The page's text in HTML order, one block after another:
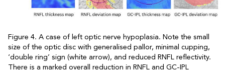
Figure 4. A case of left optic nerve hypoplasia. Note the small
size of the optic disc with generalised pallor, minimal cupping,
‘double ring’ sign (white arrow), and reduced RNFL reflectivity.
There is a marked overall reduction in RNFL and GC-IPL